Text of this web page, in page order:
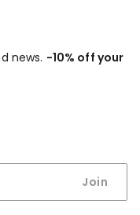
news. -10% off your
Join